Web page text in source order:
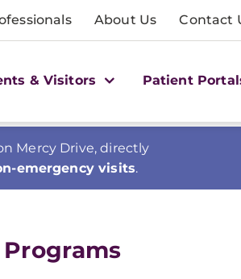
About Us Contact
& Visitors Patient
Mercy Drive, directly
emergency visits.